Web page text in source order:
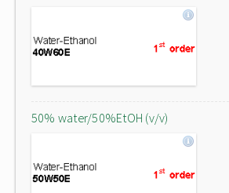
50% water/50%EtOH (v/v)